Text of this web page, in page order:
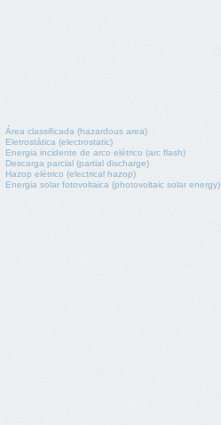
Área classificada (hazardous area)
Eletrostática (electrostatic)
Energia incidente de arco elétrico (arc flash)
Descarga parcial (partial discharge)
Hazop elétrico (electrical hazop)
Energia solar fotovoltaica (photovoltaic solar energy)